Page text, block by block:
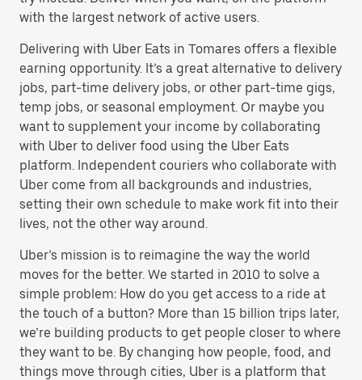
with the largest network of active users.
Delivering with Uber Eats in Tomares offers a flexible
earning opportunity. It’s a great alternative to delivery
jobs, part-time delivery jobs, or other part-time gigs,
temp jobs, or seasonal employment. Or maybe you
want to supplement your income by collaborating
with Uber to deliver food using the Uber Eats
platform. Independent couriers who collaborate with
Uber come from all backgrounds and industries,
setting their own schedule to make work fit into their
lives, not the other way around.
Uber’s mission is to reimagine the way the world
moves for the better. We started in 2010 to solve a
simple problem: How do you get access to a ride at
the touch of a button? More than 15 billion trips later,
we’re building products to get people closer to where
they want to be. By changing how people, food, and
things move through cities, Uber is a platform that